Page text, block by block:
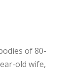
of 80-
old wife,